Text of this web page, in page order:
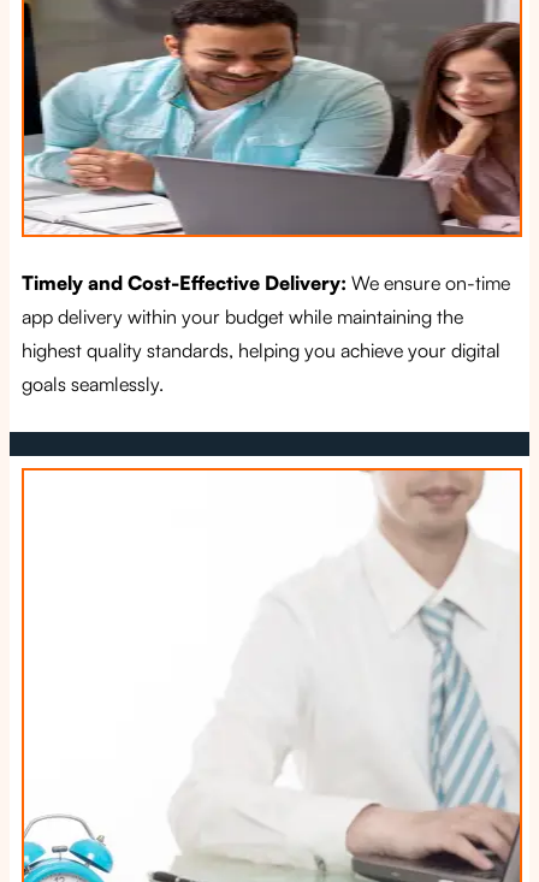
Timely and Cost-Effective Delivery: We ensure on-time
app delivery within your budget while maintaining the
highest quality standards, helping you achieve your digital
goals seamlessly.